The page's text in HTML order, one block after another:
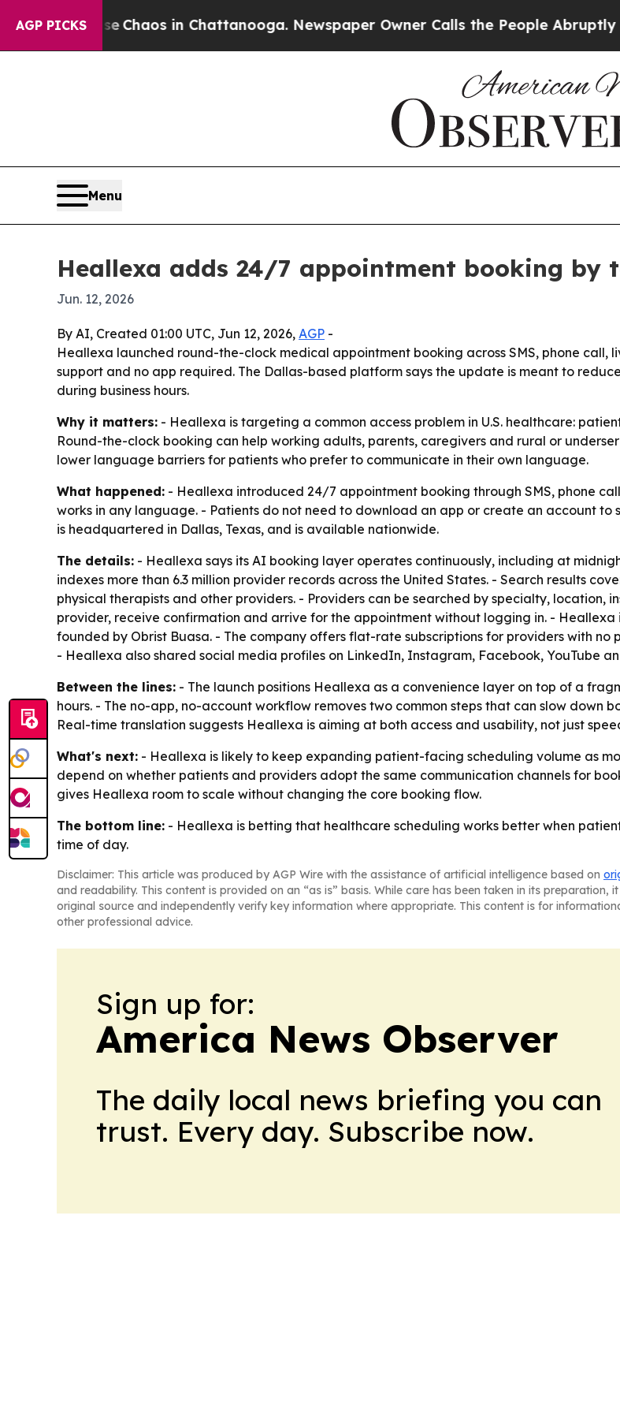
AGP PICKS
CollapseChaos in Chattanooga. Newspaper Owner Calls the People Abruptly Laid
Menu
Heallexa adds 24/7 appointment booking by
Jun. 12, 2026
By AI, Created 01:00 UTC, Jun 12, 2026, AGP -
Heallexa launched round-the-clock medical appointment booking across SMS, phone call,
support and no app required. The Dallas-based platform says the update is meant to
during business hours.
Why it matters: - Heallexa is targeting a common access problem in U.S. healthcare:
Round-the-clock booking can help working adults, parents, caregivers and rural or
lower language barriers for patients who prefer to communicate in their own language.
What happened: - Heallexa introduced 24/7 appointment booking through SMS, phone
works in any language. - Patients do not need to download an app or create an account
is headquartered in Dallas, Texas, and is available nationwide.
The details: - Heallexa says its AI booking layer operates continuously, including at
indexes more than 6.3 million provider records across the United States. - Search results
physical therapists and other providers. - Providers can be searched by specialty,
provider, receive confirmation and arrive for the appointment without logging in. -
founded by Obrist Buasa. - The company offers flat-rate subscriptions for providers with
- Heallexa also shared social media profiles on LinkedIn, Instagram, Facebook, YouTube
Between the lines: - The launch positions Heallexa as a convenience layer on top of a
hours. - The no-app, no-account workflow removes two common steps that can slow down
Real-time translation suggests Heallexa is aiming at both access and usability, not just
What's next: - Heallexa is likely to keep expanding patient-facing scheduling volume as
depend on whether patients and providers adopt the same communication channels for
gives Heallexa room to scale without changing the core booking flow.
The bottom line: - Heallexa is betting that healthcare scheduling works better when
time of day.
Disclaimer: This article was produced by AGP Wire with the assistance of artificial intelligence based on
and readability. This content is provided on an “as is” basis. While care has been taken in its
original source and independently verify key information where appropriate. This content is for
other professional advice.
Sign up for:
America News Observer
The daily local news briefing you can
trust. Every day. Subscribe now.